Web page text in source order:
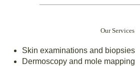
Our Services
Skin examinations and biopsies
Dermoscopy and mole mapping